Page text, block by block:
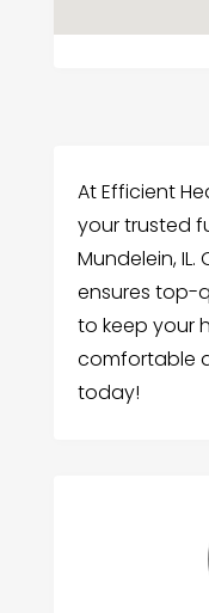
At Efficient
your trusted
Mundelein,
ensures top-
to keep your
comfortable
today!